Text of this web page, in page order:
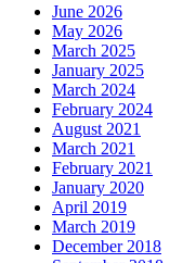
June 2026
May 2026
March 2025
January 2025
March 2024
February 2024
August 2021
March 2021
February 2021
January 2020
April 2019
March 2019
December 2018